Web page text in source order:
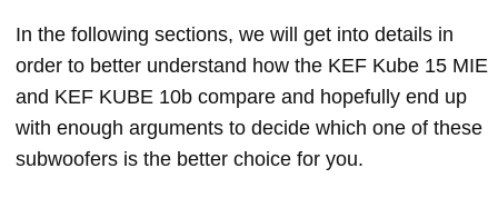
In the following sections, we will get into details in
order to better understand how the KEF Kube 15 MIE
and KEF KUBE 10b compare and hopefully end up
with enough arguments to decide which one of these
subwoofers is the better choice for you.